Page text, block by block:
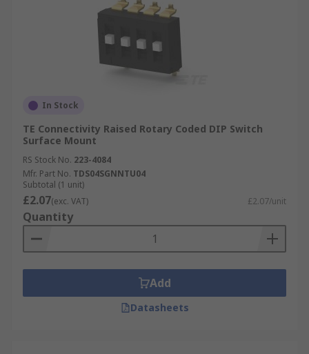
In Stock
TE Connectivity Raised Rotary Coded DIP Switch
Surface Mount
RS Stock No. 223-4084
Mfr. Part No. TDS04SGNNTU04
Subtotal (1 unit)
£2.07(exc. VAT) £2.07/unit
Quantity
Add
Datasheets